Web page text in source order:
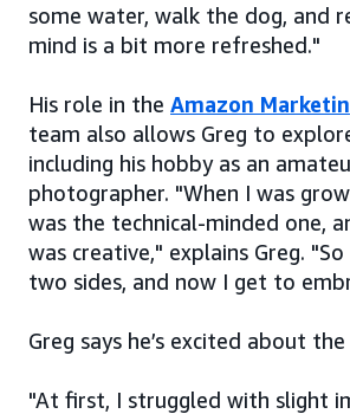
some water, walk the dog, and
mind is a bit more refreshed."
His role in the Amazon
team also allows Greg to
including his hobby as an
photographer. "When I was
was the technical-minded one,
was creative," explains Greg.
two sides, and now I get to
Greg says he’s excited about
"At first, I struggled with slight